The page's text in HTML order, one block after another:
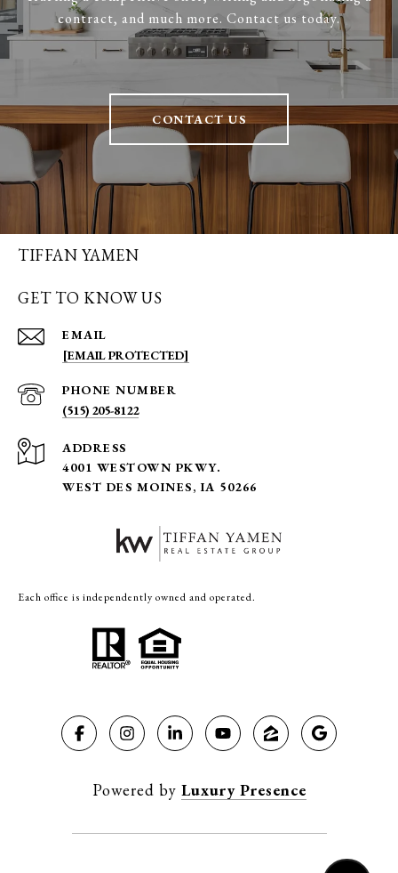
contract, and much more. Contact us today.
CONTACT US
TIFFAN YAMEN
GET TO KNOW US
EMAIL
[EMAIL PROTECTED]
PHONE NUMBER
(515) 205-8122
ADDRESS
4001 WESTOWN PKWY.
WEST DES MOINES, IA 50266
Each office is independently owned and operated.
Powered by Luxury Presence